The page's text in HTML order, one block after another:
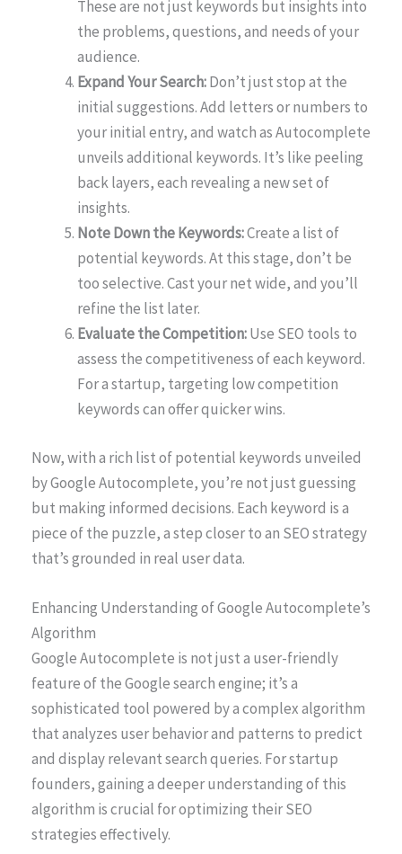
These are not just keywords but insights into
the problems, questions, and needs of your
audience.
Expand Your Search:Don’t just stop at the
initial suggestions. Add letters or numbers to
your initial entry, and watch as Autocomplete
unveils additional keywords. It’s like peeling
back layers, each revealing a new set of
insights.
Note Down the Keywords:Create a list of
potential keywords. At this stage, don’t be
too selective. Cast your net wide, and you’ll
refine the list later.
Evaluate the Competition:Use SEO tools to
assess the competitiveness of each keyword.
For a startup, targeting low competition
keywords can offer quicker wins.
Now, with a rich list of potential keywords unveiled
by Google Autocomplete, you’re not just guessing
but making informed decisions. Each keyword is a
piece of the puzzle, a step closer to an SEO strategy
that’s grounded in real user data.
Enhancing Understanding of Google Autocomplete’s
Algorithm
Google Autocomplete is not just a user-friendly
feature of the Google search engine; it’s a
sophisticated tool powered by a complex algorithm
that analyzes user behavior and patterns to predict
and display relevant search queries. For startup
founders, gaining a deeper understanding of this
algorithm is crucial for optimizing their SEO
strategies effectively.